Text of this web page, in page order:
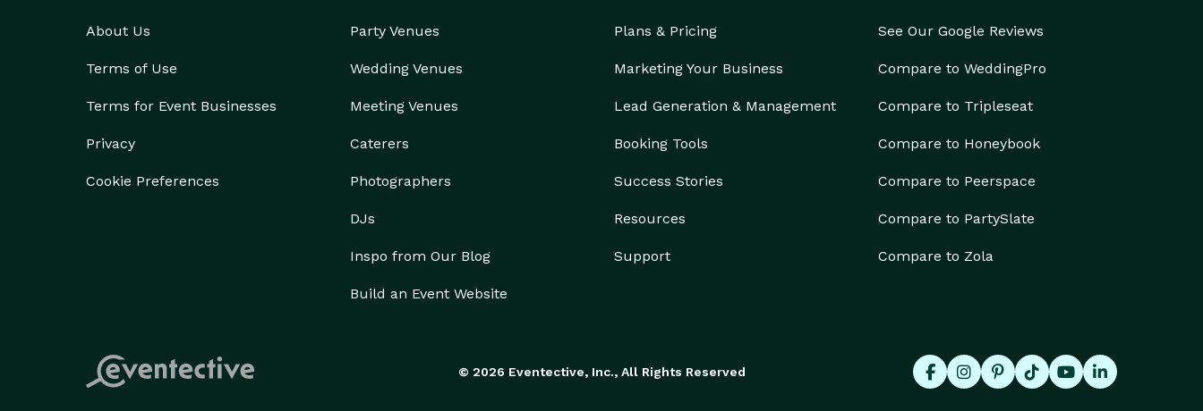
About Us
Terms of Use
Terms for Event Businesses
Privacy
Cookie Preferences
Party Venues
Wedding Venues
Meeting Venues
Caterers
Photographers
DJs
Inspo from Our Blog
Build an Event Website
Plans & Pricing
Marketing Your Business
Lead Generation & Management
Booking Tools
Success Stories
Resources
Support
See Our Google Reviews
Compare to WeddingPro
Compare to Tripleseat
Compare to Honeybook
Compare to Peerspace
Compare to PartySlate
Compare to Zola
© 2026 Eventective, Inc., All Rights Reserved